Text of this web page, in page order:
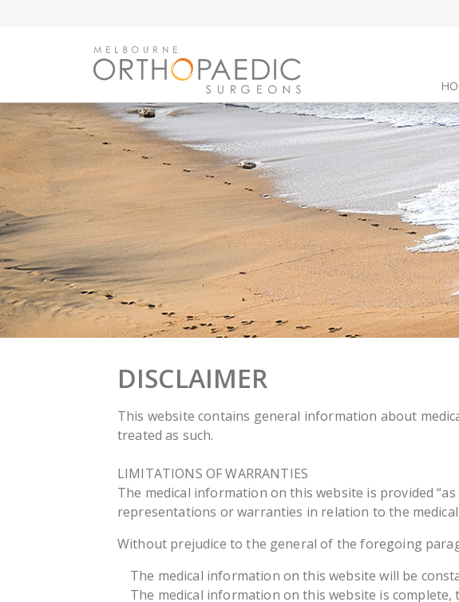
DISCLAIMER
This website contains general information about
treated as such.
LIMITATIONS OF WARRANTIES
The medical information on this website is provided
representations or warranties in relation to the
Without prejudice to the general of the foregoing
The medical information on this website will be
The medical information on this website is